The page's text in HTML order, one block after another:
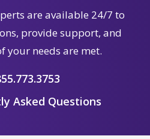
are available 24/7 to
provide support, and
your needs are met.
Asked Questions